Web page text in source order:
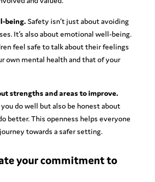
being.Safety isn’t just about avoiding
It’s also about emotional well-being.
feel safe to talk about their feelings
own mental health and that of your
strengths and areas to improve.
do well but also be honest about
better. This openness helps everyone
towards a safer setting.
your commitment to